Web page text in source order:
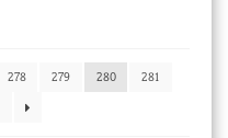
278 279 280
281